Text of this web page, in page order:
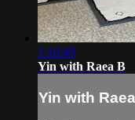
1:10:49
Yin with Raea B
Yin with